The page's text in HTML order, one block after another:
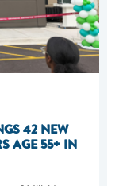
42 NEW
AGE 55+ IN